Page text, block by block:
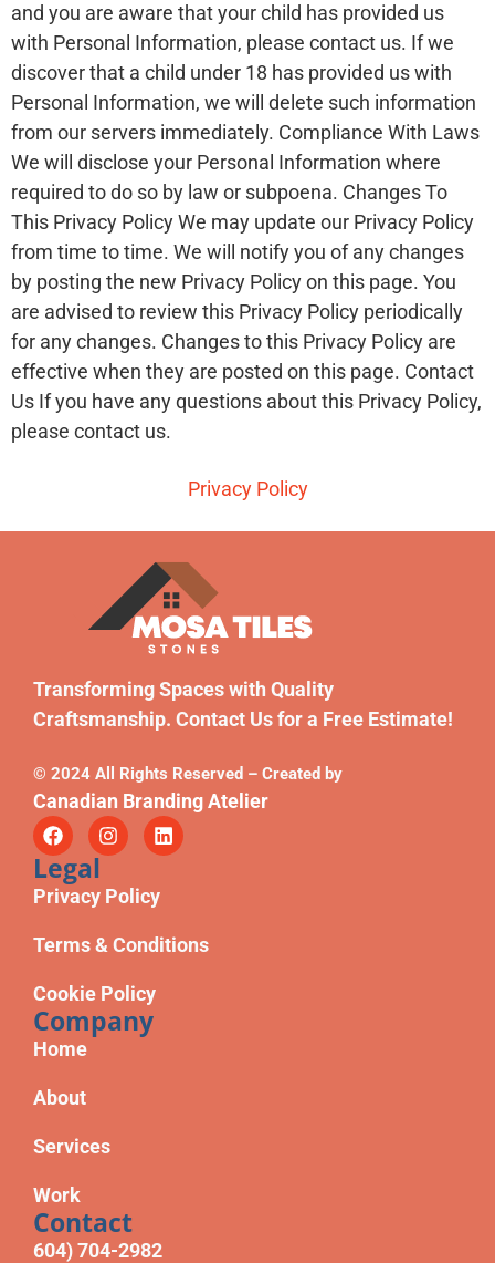
and you are aware that your child has provided us
with Personal Information, please contact us. If we
discover that a child under 18 has provided us with
Personal Information, we will delete such information
from our servers immediately. Compliance With Laws
We will disclose your Personal Information where
required to do so by law or subpoena. Changes To
This Privacy Policy We may update our Privacy Policy
from time to time. We will notify you of any changes
by posting the new Privacy Policy on this page. You
are advised to review this Privacy Policy periodically
for any changes. Changes to this Privacy Policy are
effective when they are posted on this page. Contact
Us If you have any questions about this Privacy Policy,
please contact us.
Privacy Policy
Transforming Spaces with Quality
Craftsmanship. Contact Us for a Free Estimate!
© 2024 All Rights Reserved – Created by
Canadian Branding Atelier
Legal
Privacy Policy
Terms & Conditions
Cookie Policy
Company
Home
About
Services
Work
Contact
604) 704-2982